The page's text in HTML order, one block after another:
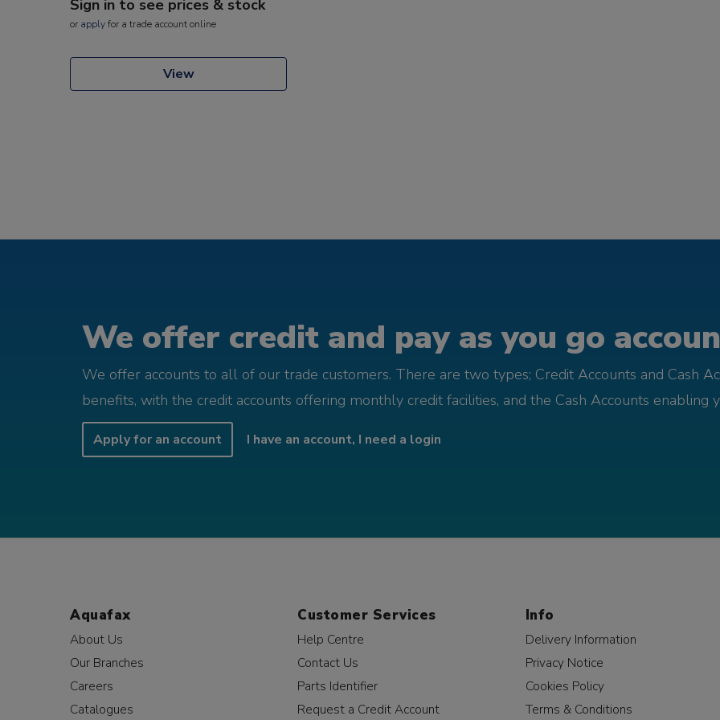
Sign in to see prices & stock
or applyfor a trade account online
View
We offer credit and pay as you go
We offer accounts to all of our trade customers. There are two types; Credit Accounts and Cash
benefits, with the credit accounts offering monthly credit facilities, and the Cash Accounts enabling
Apply for an account I have an account, I need a login
Aquafax
About Us
Our Branches
Careers
Catalogues
Customer Services
Help Centre
Contact Us
Parts Identifier
Request a Credit Account
Info
Delivery Information
Privacy Notice
Cookies Policy
Terms & Conditions